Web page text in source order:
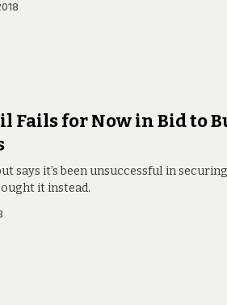
Fails for Now in Bid to
says it’s been unsuccessful in
it instead.